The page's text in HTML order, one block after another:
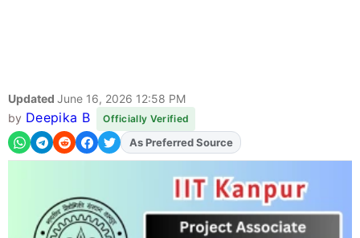
Updated June 16, 2026 12:58 PM
by Deepika B Officially Verified
AddFJAon
As Preferred Source